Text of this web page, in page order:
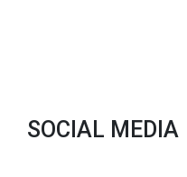
SOCIAL MEDIA